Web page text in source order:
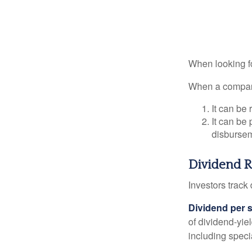
When looking
When a
It can be
It can be
Dividend
Investors
Dividend per
of dividend-
including